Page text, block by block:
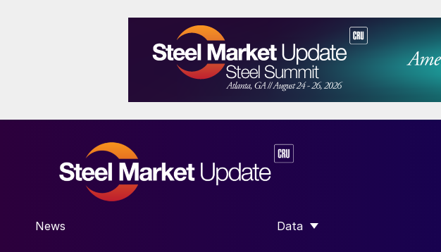
News Data
SHOW SUBMENU FOR “DATA”